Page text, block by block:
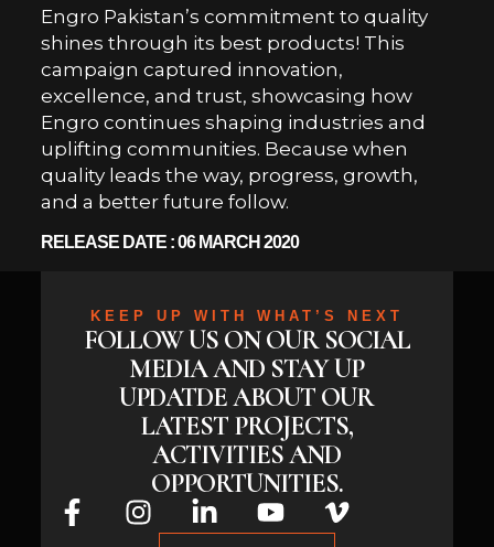
Engro Pakistan’s commitment to quality
shines through its best products! This
campaign captured innovation,
excellence, and trust, showcasing how
Engro continues shaping industries and
uplifting communities. Because when
quality leads the way, progress, growth,
and a better future follow.
RELEASE DATE : 06 MARCH 2020
KEEP UP WITH WHAT’S NEXT
FOLLOW US ON OUR SOCIAL
MEDIA AND STAY UP
UPDATDE ABOUT OUR
LATEST PROJECTS,
ACTIVITIES AND
OPPORTUNITIES.